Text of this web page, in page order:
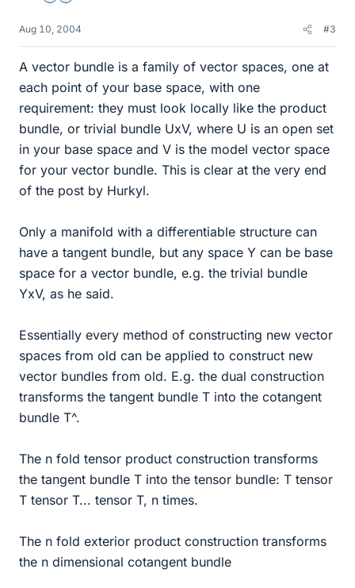
Aug 10, 2004 #3
A vector bundle is a family of vector spaces, one at
each point of your base space, with one
requirement: they must look locally like the product
bundle, or trivial bundle UxV, where U is an open set
in your base space and V is the model vector space
for your vector bundle. This is clear at the very end
of the post by Hurkyl.
Only a manifold with a differentiable structure can
have a tangent bundle, but any space Y can be base
space for a vector bundle, e.g. the trivial bundle
YxV, as he said.
Essentially every method of constructing new vector
spaces from old can be applied to construct new
vector bundles from old. E.g. the dual construction
transforms the tangent bundle T into the cotangent
bundle T^.
The n fold tensor product construction transforms
the tangent bundle T into the tensor bundle: T tensor
T tensor T... tensor T, n times.
The n fold exterior product construction transforms
the n dimensional cotangent bundle